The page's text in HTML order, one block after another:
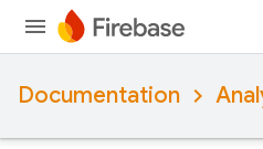
Documentation